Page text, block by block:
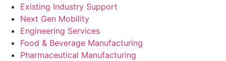
Existing Industry Support
Next Gen Mobility
Engineering Services
Food & Beverage Manufacturing
Pharmaceutical Manufacturing